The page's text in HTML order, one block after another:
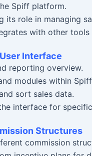
Spiff platform.
its role in managing
with other tools
Interface
reporting overview.
modules within
sort sales data.
interface for
Structures
commission